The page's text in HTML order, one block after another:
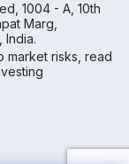
1004 - A, 10th
Marg,
India.
market risks, read